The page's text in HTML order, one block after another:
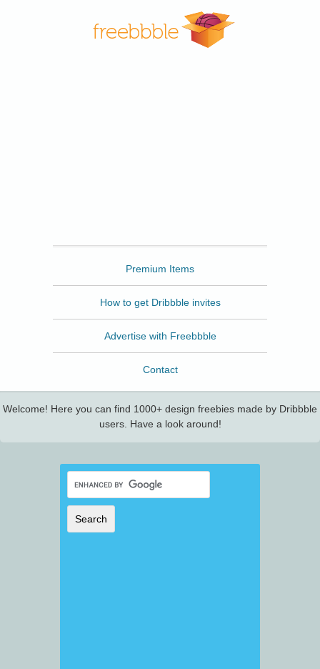
Premium Items
How to get Dribbble invites
Advertise with Freebbble
Contact
Welcome! Here you can find 1000+ design freebies made by Dribbble
users. Have a look around!